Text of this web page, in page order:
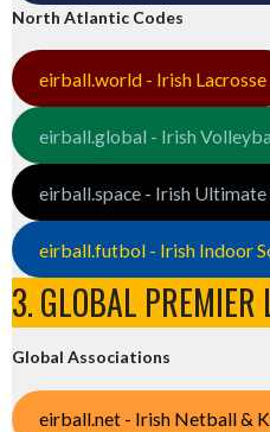
North Atlantic Codes
eirball.world - Irish Lacrosse
eirball.global - Irish
eirball.space - Irish
eirball.futbol - Irish Indoor
3. GLOBAL PREMIER
Global Associations
eirball.net - Irish Netball &